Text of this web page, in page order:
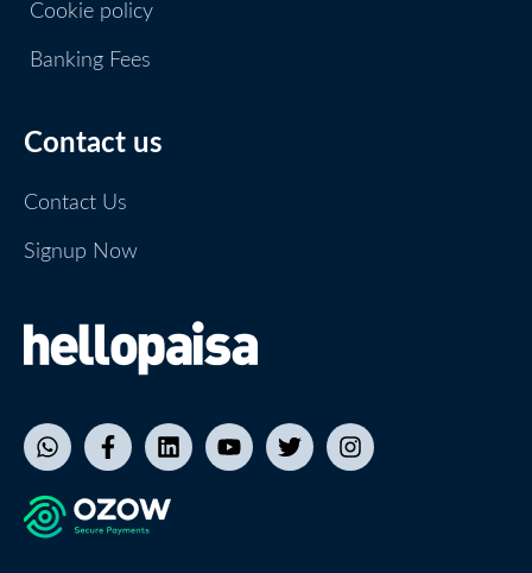
Cookie policy
Banking Fees
Contact us
Contact Us
Signup Now